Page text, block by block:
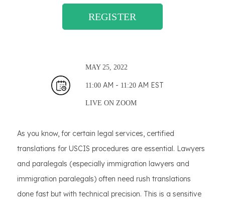
REGISTER
MAY25, 2022
11:00 AM - 11:20 AM EST
LIVE ON ZOOM
As you know, for certain legal services, certified
translations for USCIS procedures are essential. Lawyers
and paralegals (especially immigration lawyers and
immigration paralegals) often need rush translations
done fast but with technical precision. This is a sensitive